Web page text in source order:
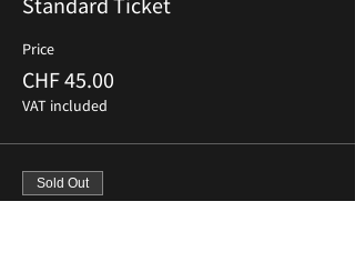
Price
CHF 45.00
VAT included
Sold Out